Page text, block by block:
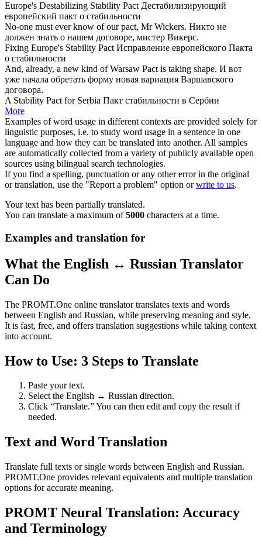
Europe's Destabilizing Stability Pact Дестабилизирующий
европейский пакт о стабильности
No-one must ever know of ourpact, Mr Wickers. Никто не
должен знать о нашем договоре, мистер Викерс.
Fixing Europe's Stability Pact Исправление европейского Пакта
о стабильности
And, already, a new kind of Warsaw Pact is taking shape. И вот
уже начала обретать форму новая вариация Варшавского
договора.
A Stability Pact for Serbia Пакт стабильности в Сербии
More
Examples of word usage in different contexts are provided solely for
linguistic purposes, i.e. to study word usage in a sentence in one
language and how they can be translated into another. All samples
are automatically collected from a variety of publicly available open
sources using bilingual search technologies.
If you find a spelling, punctuation or any other error in the original
or translation, use the "Report a problem" option orwrite to us.
Your text has been partially translated.
You can translate a maximum of5000 characters at a time.
Examples and translation for
What the English ↔ Russian Translator
Can Do
The PROMT.One online translator translates texts and words
between English and Russian, while preserving meaning and style.
It is fast, free, and offers translation suggestions while taking context
into account.
How to Use: 3 Steps to Translate
Paste your text.
Select the English ↔ Russian direction.
Click “Translate.” You can then edit and copy the result if
needed.
Text and Word Translation
Translate full texts or single words between English and Russian.
PROMT.One provides relevant equivalents and multiple translation
options for accurate meaning.
PROMT Neural Translation: Accuracy
and Terminology